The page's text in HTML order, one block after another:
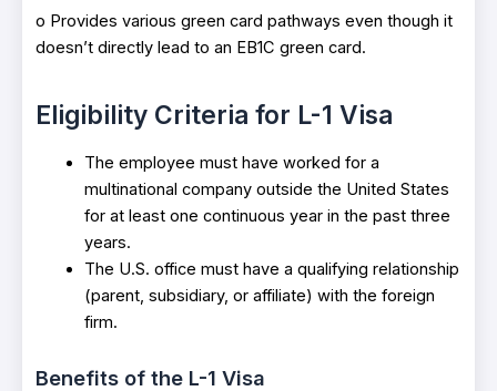
o Provides various green card pathways even though it
doesn’t directly lead to an EB1C green card.
Eligibility Criteria for L-1 Visa
The employee must have worked for a
multinational company outside the United States
for at least one continuous year in the past three
years.
The U.S. office must have a qualifying relationship
(parent, subsidiary, or affiliate) with the foreign
firm.
Benefits of the L-1 Visa